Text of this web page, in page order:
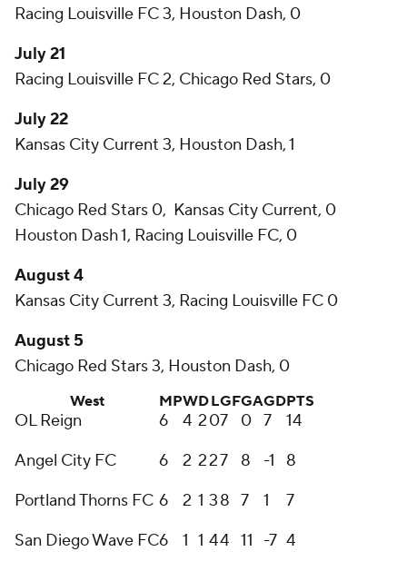
Racing Louisville FC 3, Houston Dash, 0
July 21
Racing Louisville FC 2, Chicago Red Stars, 0
July 22
Kansas City Current 3, Houston Dash, 1
July 29
Chicago Red Stars 0, Kansas City Current, 0
Houston Dash 1, Racing Louisville FC, 0
August 4
Kansas City Current 3, Racing Louisville FC 0
August 5
Chicago Red Stars 3, Houston Dash, 0
West MPWDLGFGAGDPTS
OL Reign 6 4 207 0 7
14
Angel City FC
6 2 227 8 -1
8
Portland Thorns FC 6 2 1 38 7 1
7
San Diego Wave FC6 1 1 44 11 -7 4